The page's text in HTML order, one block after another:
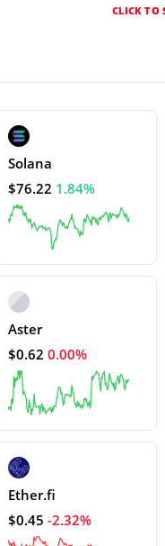
CLICK TO
Solana
$76.22 1.84%
Aster
$0.62 0.00%
Ether.fi
$0.45 -2.32%